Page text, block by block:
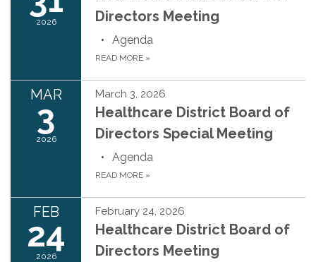
2026
Directors Meeting
Agenda
READ MORE »
MAR
3
2026
March 3, 2026
Healthcare District Board of
Directors Special Meeting
Agenda
READ MORE »
FEB
24
2026
February 24, 2026
Healthcare District Board of
Directors Meeting